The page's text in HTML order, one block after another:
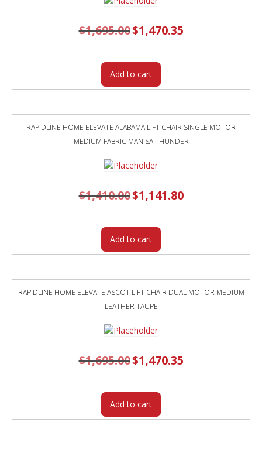
$1,695.00 Original
price
$1,470.35price
Add to cart
RAPIDLINE HOME ELEVATE ALABAMA LIFT CHAIR SINGLE MOTOR
MEDIUM FABRIC MANISA THUNDER
$1,410.00 Original
price
$1,141.80Current
price
Add to cart
RAPIDLINE HOME ELEVATE ASCOT LIFT CHAIR DUAL MOTOR MEDIUM
LEATHER TAUPE
$1,695.00 Original
price
$1,470.35price
Add to cart